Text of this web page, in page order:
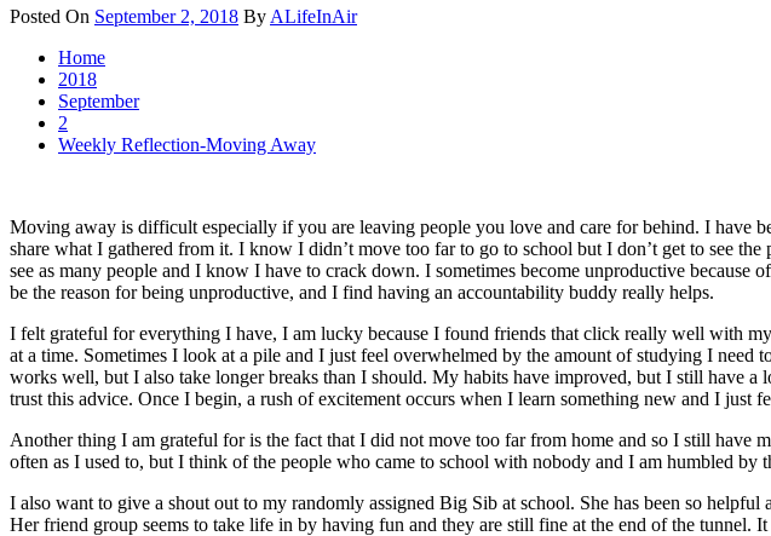
Posted On September 2, 2018 By ALifeInAir
Home
2018
September
2
Weekly Reflection-Moving Away
Moving away is difficult especially if you are leaving people you love and care for behind. I have
share what I gathered from it. I know I didn’t move too far to go to school but I don’t get to see
see as many people and I know I have to crack down. I sometimes become unproductive
be the reason for being unproductive, and I find having an accountability buddy really helps.
I felt grateful for everything I have, I am lucky because I found friends that click really well with
at a time. Sometimes I look at a pile and I just feel overwhelmed by the amount of studying I
works well, but I also take longer breaks than I should. My habits have improved, but I still have
trust this advice. Once I begin, a rush of excitement occurs when I learn something new and I just
Another thing I am grateful for is the fact that I did not move too far from home and so I still have
often as I used to, but I think of the people who came to school with nobody and I am humbled by
I also want to give a shout out to my randomly assigned Big Sib at school. She has been so
Her friend group seems to take life in by having fun and they are still fine at the end of the tunnel.